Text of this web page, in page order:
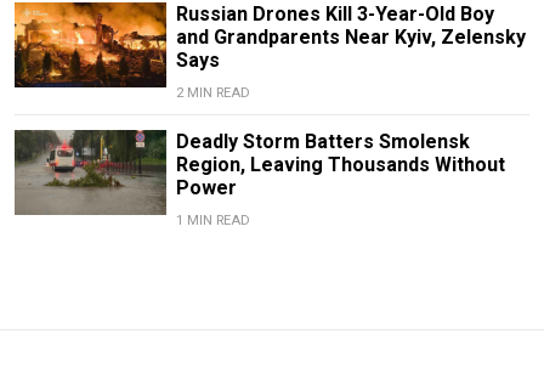
Russian Drones Kill 3-Year-Old Boy
and Grandparents Near Kyiv, Zelensky
Says
2 MIN READ
Deadly Storm Batters Smolensk
Region, Leaving Thousands Without
Power
1 MIN READ